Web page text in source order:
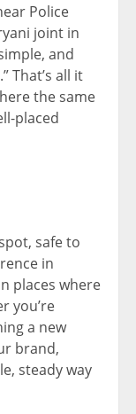
Police
joint in
and
That’s all it
the same
placed
safe to
in
places where
you’re
a new
brand,
steady way